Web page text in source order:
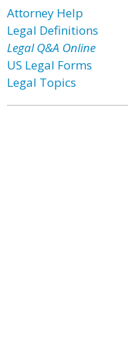
Attorney Help
Legal Definitions
Legal Q&A Online
US Legal Forms
Legal Topics